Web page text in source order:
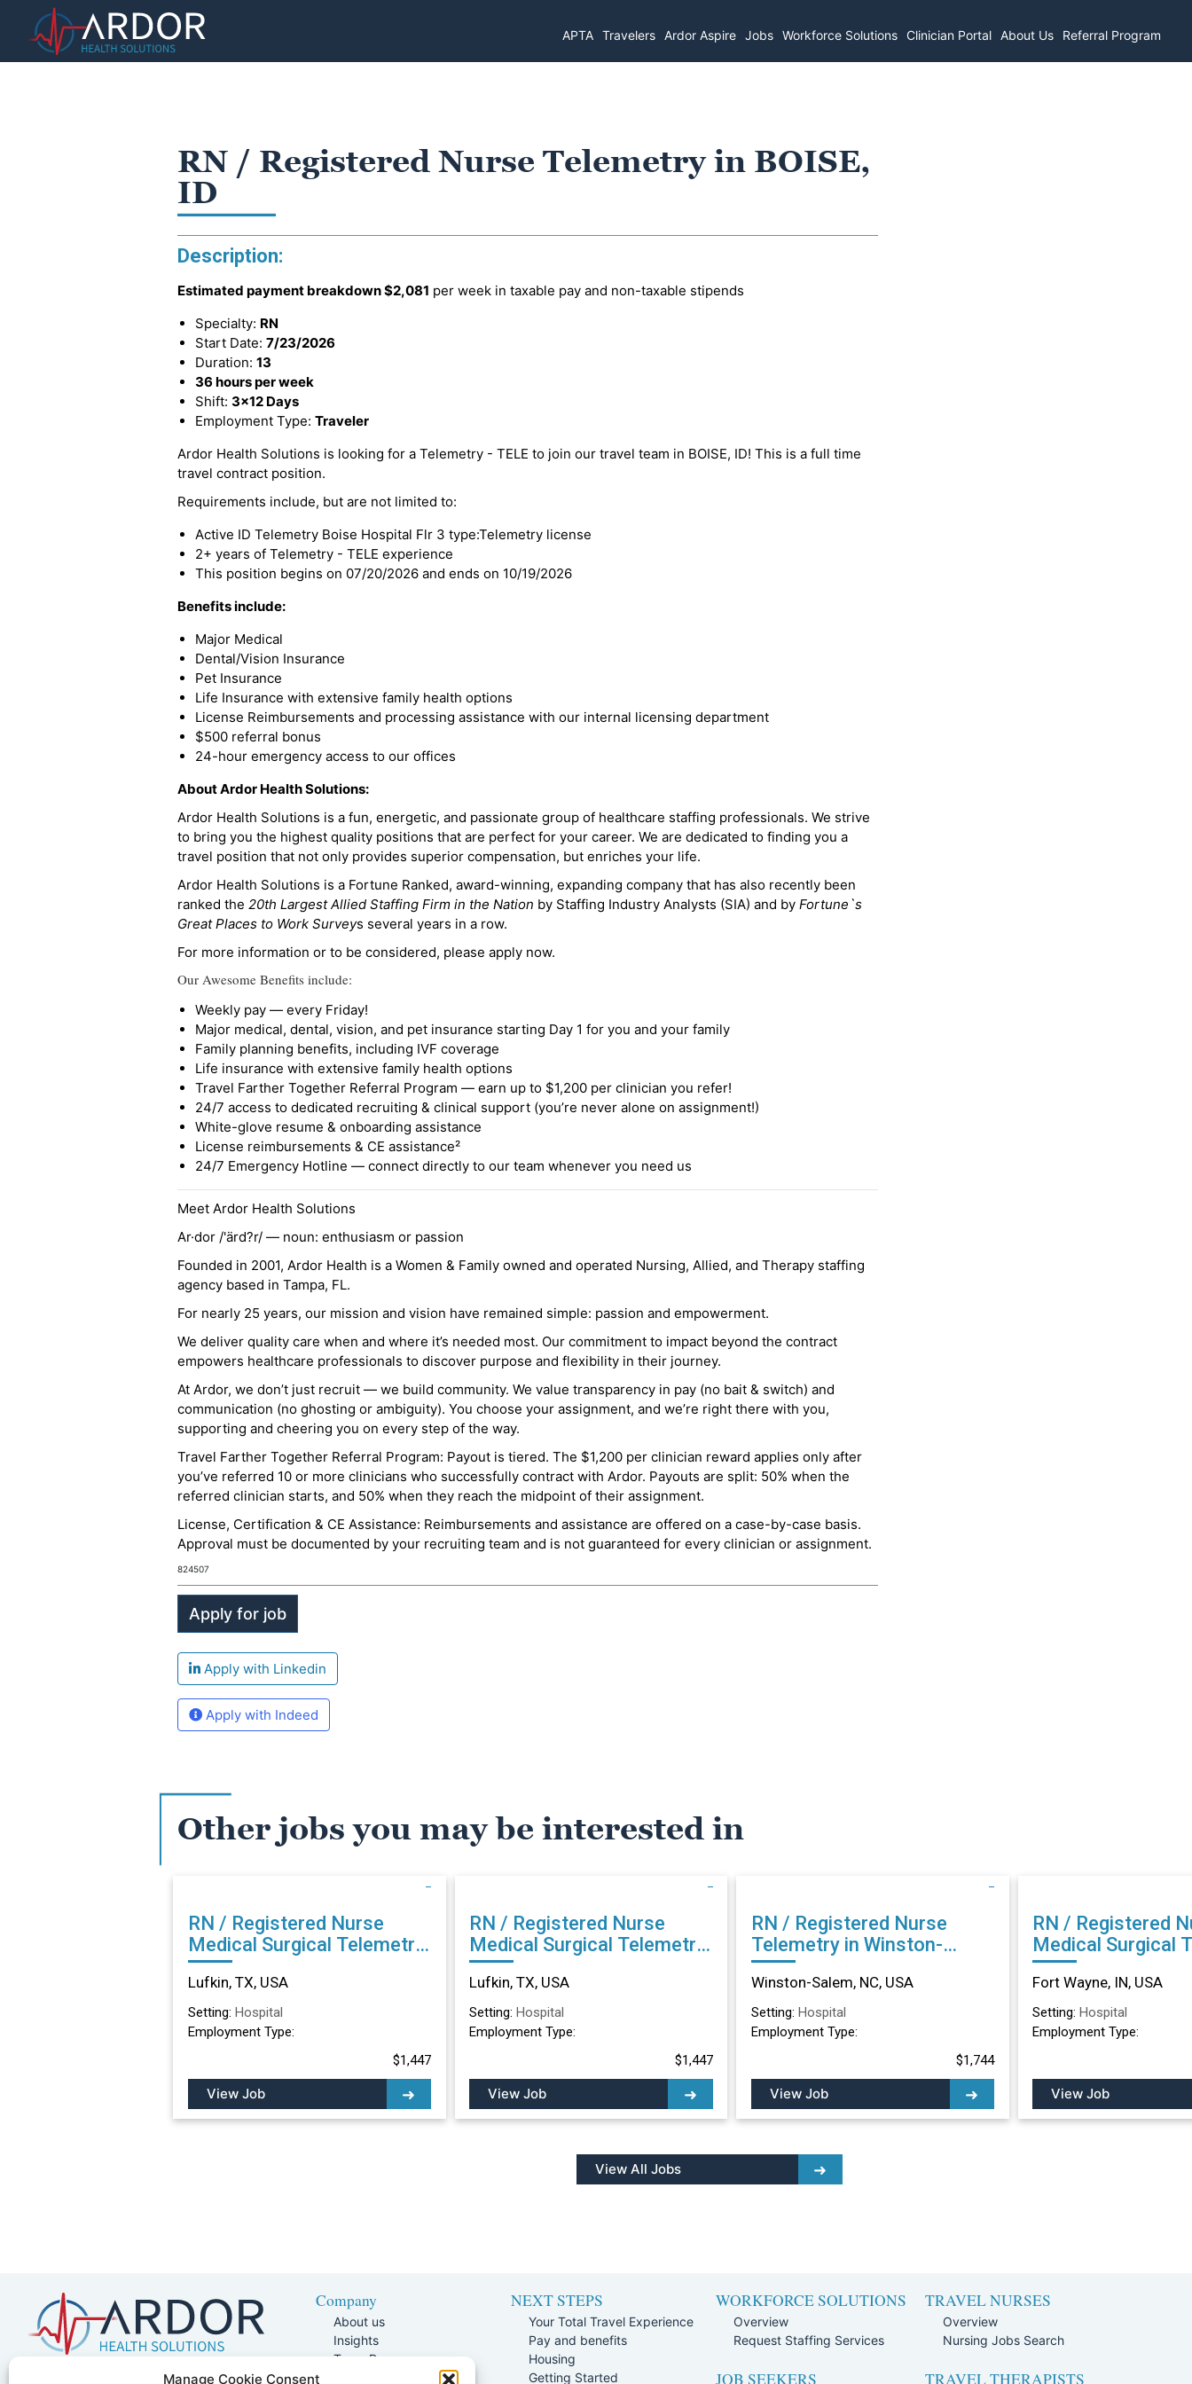
Manage Cookie Consent
APTA Travelers Ardor Aspire Jobs Workforce Solutions Clinician Portal About Us Referral Program
RN / Registered Nurse Telemetry in BOISE,
ID
Description:
Estimated payment breakdown$2,081 per week in taxable pay and non-taxable stipends
Specialty: RN
Start Date: 7/23/2026
Duration: 13
36 hours per week
Shift: 3x12 Days
Employment Type: Traveler
Ardor Health Solutions is looking for a Telemetry - TELE to join our travel team in BOISE, ID! This is a full time
travel contract position.
Requirements include, but are not limited to:
Active ID Telemetry Boise Hospital Flr 3 type:Telemetry license
2+ years of Telemetry - TELE experience
This position begins on 07/20/2026 and ends on 10/19/2026
Benefits include:
Major Medical
Dental/Vision Insurance
Pet Insurance
Life Insurance with extensive family health options
License Reimbursements and processing assistance with our internal licensing department
$500 referral bonus
24-hour emergency access to our offices
About Ardor Health Solutions:
Ardor Health Solutions is a fun, energetic, and passionate group of healthcare staffing professionals. We strive
to bring you the highest quality positions that are perfect for your career. We are dedicated to finding you a
travel position that not only provides superior compensation, but enriches your life.
Ardor Health Solutions is a Fortune Ranked, award-winning, expanding company that has also recently been
ranked the 20th Largest Allied Staffing Firm in the Nation by Staffing Industry Analysts (SIA) and by Fortune`s
Great Places to Work Surveys several years in a row.
For more information or to be considered, please apply now.
Our Awesome Benefits include:
Weekly pay — every Friday!
Major medical, dental, vision, and pet insurance starting Day 1 for you and your family
Family planning benefits, including IVF coverage
Life insurance with extensive family health options
Travel Farther Together Referral Program — earn up to $1,200 per clinician you refer!
24/7 access to dedicated recruiting & clinical support (you’re never alone on assignment!)
White-glove resume & onboarding assistance
License reimbursements & CE assistance²
24/7 Emergency Hotline — connect directly to our team whenever you need us
Meet Ardor Health Solutions
Ar·dor /'ärd?r/ — noun: enthusiasm or passion
Founded in 2001, Ardor Health is a Women & Family owned and operated Nursing, Allied, and Therapy staffing
agency based in Tampa, FL.
For nearly 25 years, our mission and vision have remained simple: passion and empowerment.
We deliver quality care when and where it’s needed most. Our commitment to impact beyond the contract
empowers healthcare professionals to discover purpose and flexibility in their journey.
At Ardor, we don’t just recruit — we build community. We value transparency in pay (no bait & switch) and
communication (no ghosting or ambiguity). You choose your assignment, and we’re right there with you,
supporting and cheering you on every step of the way.
Travel Farther Together Referral Program: Payout is tiered. The $1,200 per clinician reward applies only after
you’ve referred 10 or more clinicians who successfully contract with Ardor. Payouts are split: 50% when the
referred clinician starts, and 50% when they reach the midpoint of their assignment.
License, Certification & CE Assistance: Reimbursements and assistance are offered on a case-by-case basis.
Approval must be documented by your recruiting team and is not guaranteed for every clinician or assignment.
824507
Apply with Linkedin
Apply with Indeed
Other jobs you may be interested in
RN / Registered Nurse
Medical Surgical Telemetry
in Lufkin, TX
Lufkin, TX, USA
Setting: Hospital
Employment Type:
$1,447
View Job
RN / Registered Nurse
Medical Surgical Telemetry
in Lufkin, TX
Lufkin, TX, USA
Setting: Hospital
Employment Type:
$1,447
View Job
RN / Registered Nurse
Telemetry in Winston-
Salem, NC
Winston-Salem, NC, USA
Setting: Hospital
Employment Type:
$1,744
View Job
RN / Registered
Medical Surgical
in Fort Wayne, IN
Fort Wayne, IN, USA
Setting: Hospital
Employment Type:
View Job
View All Jobs
5401 W Kennedy Blvd, Suite 100,
Company
About us
Insights
Team Page
NEXT STEPS
Your Total Travel Experience
Pay and benefits
Housing
Getting Started
WORKFORCE SOLUTIONS
Overview
Request Staffing Services
JOB SEEKERS
TRAVEL NURSES
Overview
Nursing Jobs Search
TRAVEL THERAPISTS